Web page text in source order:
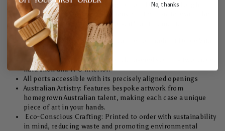
Embrace the dreamy modern design of our Dolce Vita Tough
Case. Designed for the eco-conscious and fashion-forward, this
case isn't just a protective accessory; it's a statement.
Unmatched Style: Each case features our radiant Dolce Vita
Tough design.
Shock absorption with its double layered security two piece,
hard shell and TPU interior.
All ports accessible with its precisely aligned openings
Australian Artistry: Features bespoke artwork from
homegrown Australian talent, making each case a unique
piece of art in your hands.
Eco-Conscious Crafting: Printed to order with sustainability
in mind, reducing waste and promoting environmental
No, thanks